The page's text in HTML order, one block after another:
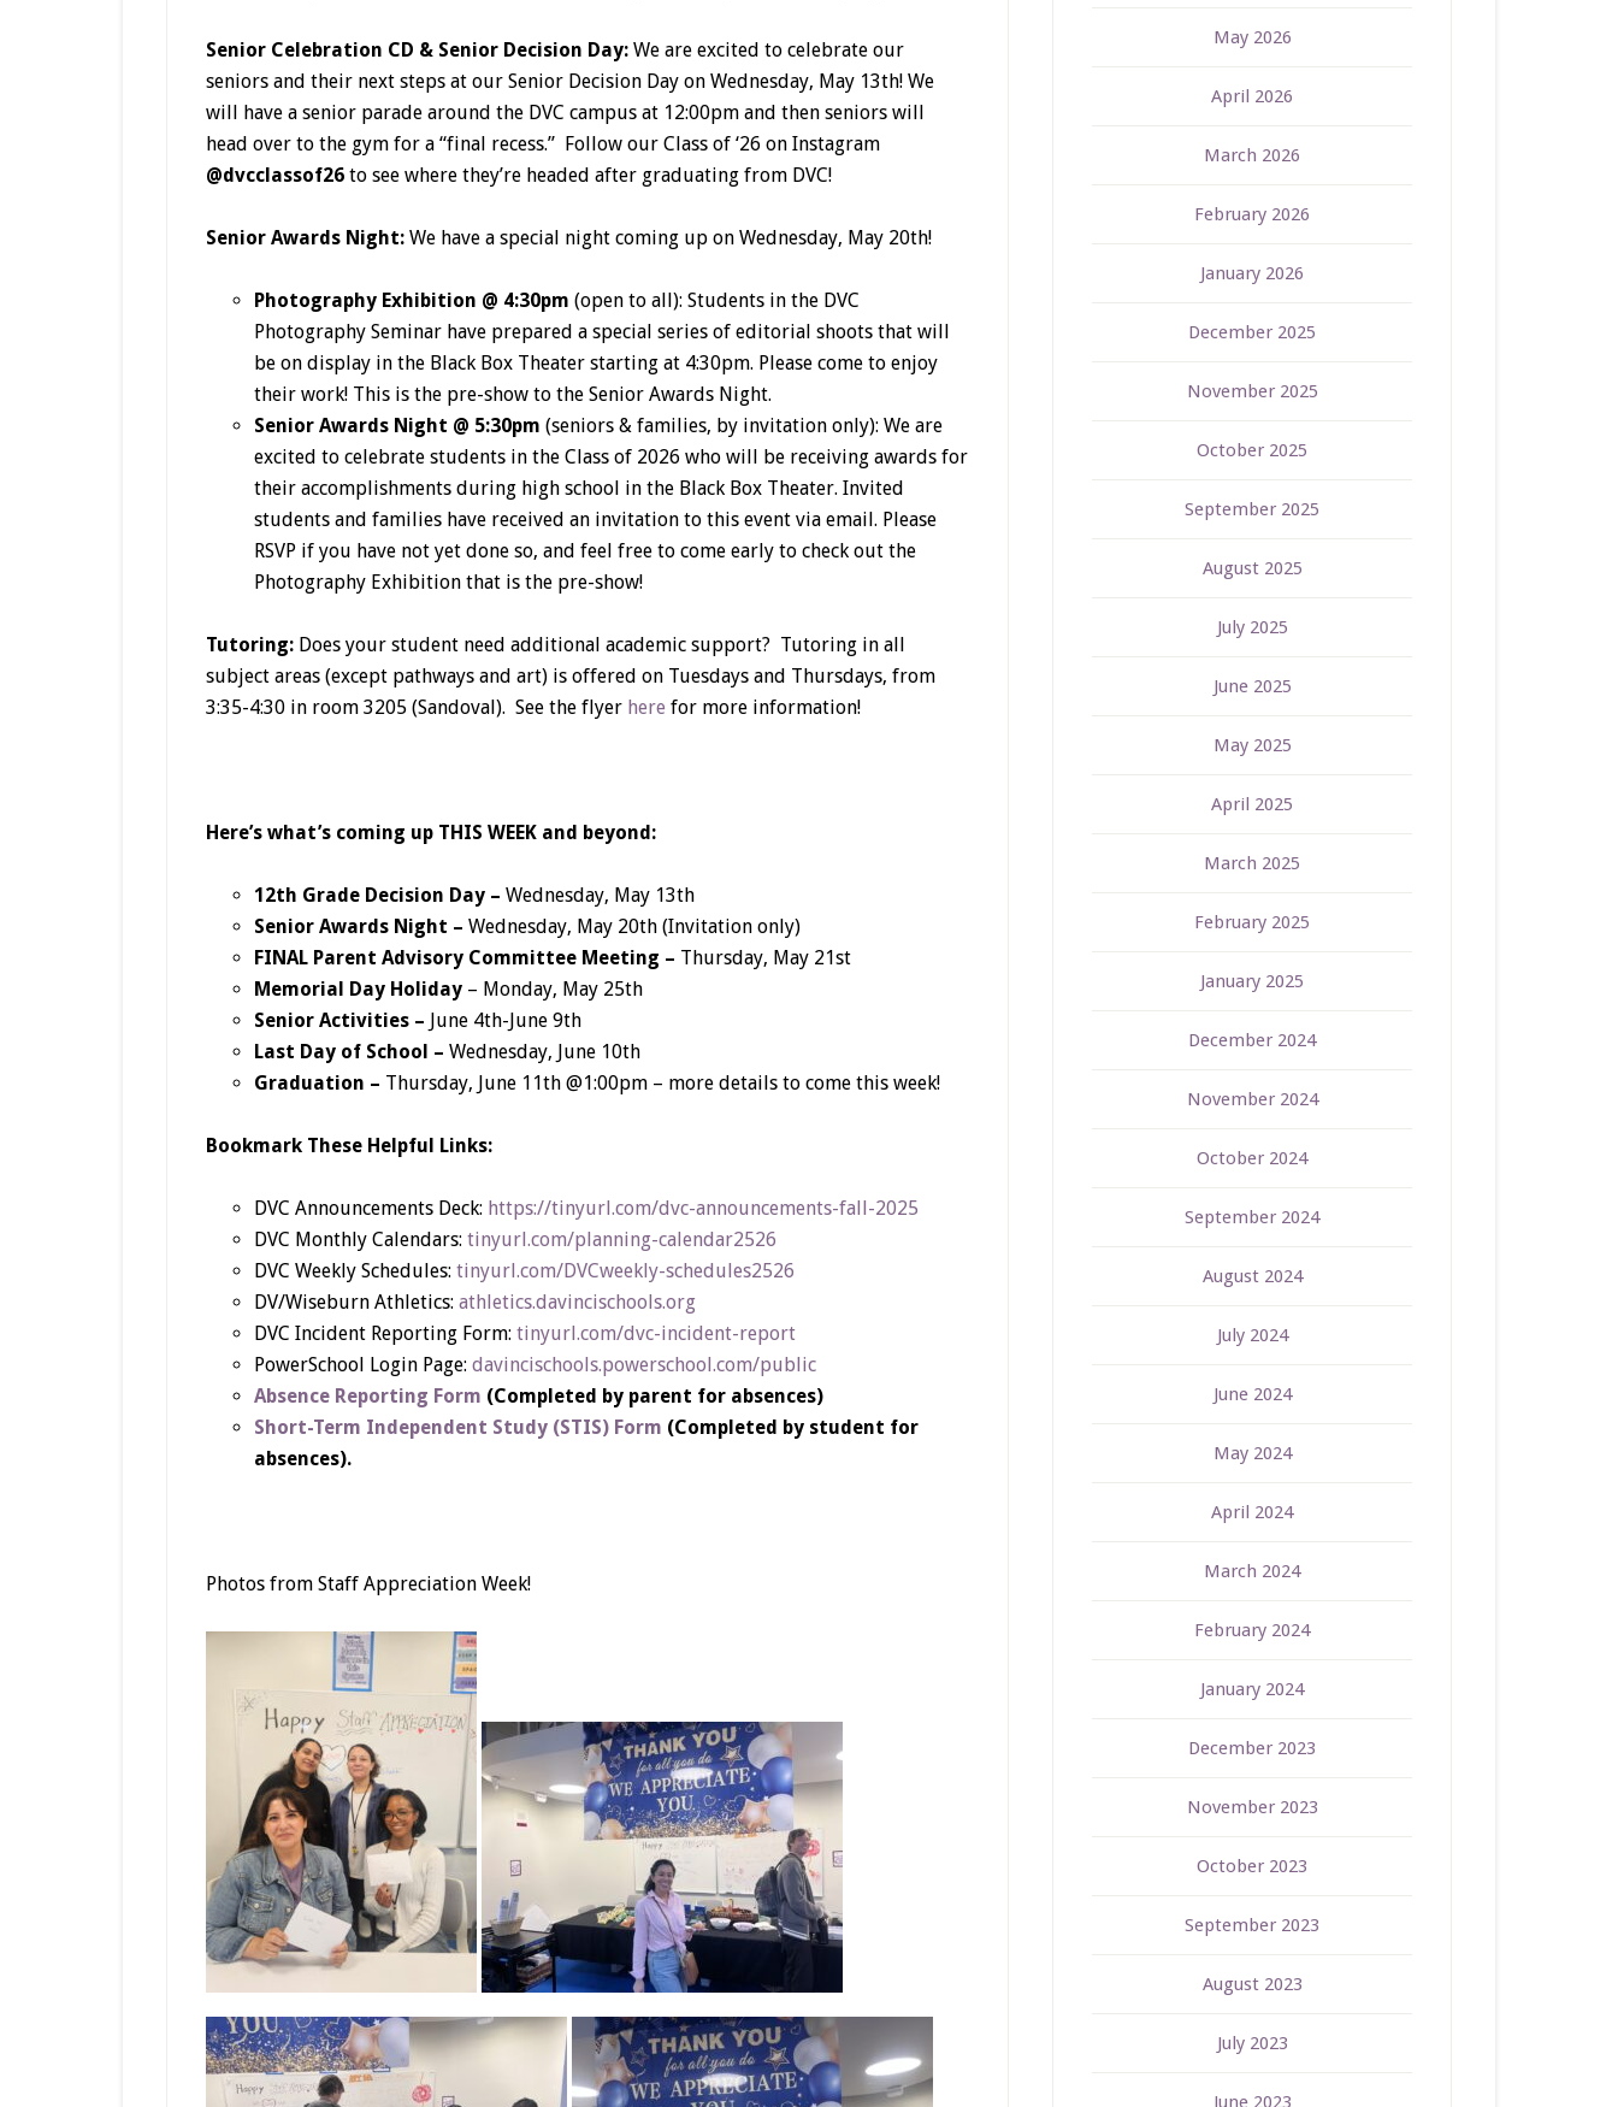
Senior Celebration CD & Senior Decision Day: We are excited to celebrate our
seniors and their next steps at our Senior Decision Day on Wednesday, May 13th! We
will have a senior parade around the DVC campus at 12:00pm and then seniors will
head over to the gym for a “final recess.” Follow our Class of ‘26 on Instagram
@dvcclassof26 to see where they’re headed after graduating from DVC!
Senior Awards Night: We have a special night coming up on Wednesday, May 20th!
Photography Exhibition @ 4:30pm (open to all): Students in the DVC
Photography Seminar have prepared a special series of editorial shoots that will
be on display in the Black Box Theater starting at 4:30pm. Please come to enjoy
their work! This is the pre-show to the Senior Awards Night.
Senior Awards Night @ 5:30pm (seniors & families, by invitation only): We are
excited to celebrate students in the Class of 2026 who will be receiving awards for
their accomplishments during high school in the Black Box Theater. Invited
students and families have received an invitation to this event via email. Please
RSVP if you have not yet done so, and feel free to come early to check out the
Photography Exhibition that is the pre-show!
Tutoring: Does your student need additional academic support? Tutoring in all
subject areas (except pathways and art) is offered on Tuesdays and Thursdays, from
3:35-4:30 in room 3205 (Sandoval). See the flyer here for more information!
Here’s what’s coming up THIS WEEK and beyond:
12th Grade Decision Day – Wednesday, May 13th
Senior Awards Night – Wednesday, May 20th (Invitation only)
FINAL Parent Advisory Committee Meeting – Thursday, May 21st
Memorial Day Holiday – Monday, May 25th
Senior Activities – June 4th-June 9th
Last Day of School – Wednesday, June 10th
Graduation – Thursday, June 11th @1:00pm – more details to come this week!
Bookmark These Helpful Links:
DVC Announcements Deck: https://tinyurl.com/dvc-announcements-fall-2025
DVC Monthly Calendars: tinyurl.com/planning-calendar2526
DVC Weekly Schedules: tinyurl.com/DVCweekly-schedules2526
DV/Wiseburn Athletics: athletics.davincischools.org
DVC Incident Reporting Form: tinyurl.com/dvc-incident-report
PowerSchool Login Page: davincischools.powerschool.com/public
Absence Reporting Form (Completed by parent for absences)
Short-Term Independent Study (STIS) Form (Completed by student for
absences).
Photos from Staff Appreciation Week!
May 2026
April 2026
March 2026
February 2026
January 2026
December 2025
November 2025
October 2025
September 2025
August 2025
July 2025
June 2025
May 2025
April 2025
March 2025
February 2025
January 2025
December 2024
November 2024
October 2024
September 2024
August 2024
July 2024
June 2024
May 2024
April 2024
March 2024
February 2024
January 2024
December 2023
November 2023
October 2023
September 2023
August 2023
July 2023
June 2023